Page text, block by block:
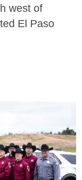
west of
El Paso